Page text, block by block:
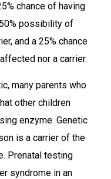
chance of having
possibility of
and a 25% chance
nor a carrier.
many parents who
other children
enzyme. Genetic
is a carrier of the
Prenatal testing
syndrome in an